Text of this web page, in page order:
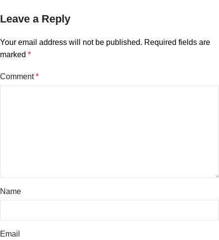
Leave a Reply
Your email address will not be published. Required fields are
marked *
Comment*
Name
Email